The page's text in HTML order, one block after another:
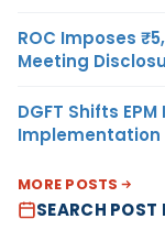
ROC Imposes
Meeting
DGFT Shifts
Implementation
MORE POSTS
SEARCH POST